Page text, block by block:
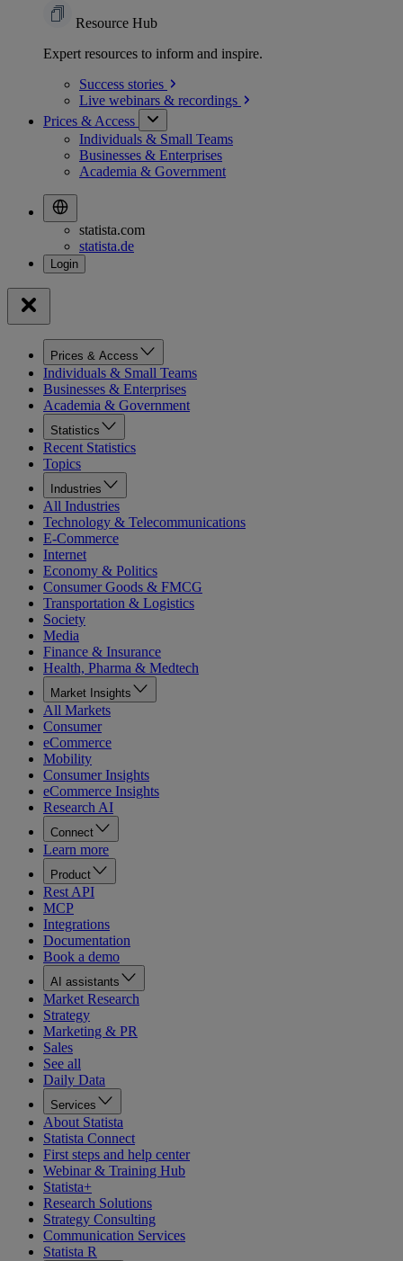
Resource Hub
Expert resources to inform and inspire.
Success stories
Live webinars & recordings
Prices & Access
Individuals & Small Teams
Businesses & Enterprises
Academia & Government
statista.com
statista.de
Prices & Access
Individuals & Small Teams
Businesses & Enterprises
Academia & Government
Statistics
Recent Statistics
Topics
Industries
All Industries
Technology & Telecommunications
E-Commerce
Internet
Economy & Politics
Consumer Goods & FMCG
Transportation & Logistics
Society
Media
Finance & Insurance
Health, Pharma & Medtech
Market Insights
All Markets
Consumer
eCommerce
Mobility
Consumer Insights
eCommerce Insights
Research AI
Connect
Learn more
Product
Rest API
MCP
Integrations
Documentation
Book a demo
AI assistants
Market Research
Strategy
Marketing & PR
Sales
See all
Daily Data
Services
About Statista
Statista Connect
First steps and help center
Webinar & Training Hub
Statista+
Research Solutions
Strategy Consulting
Communication Services
Statista R